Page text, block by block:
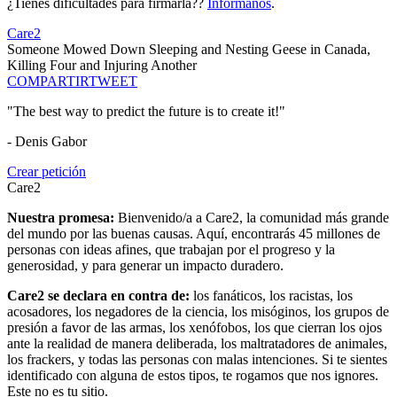
¿Tienes dificultades para firmarla?? Infórmanos.
Care2
Someone Mowed Down Sleeping and Nesting Geese in Canada,
Killing Four and Injuring Another
COMPARTIRTWEET
"The best way to predict the future is to create it!"
- Denis Gabor
Crear petición
Care2
Nuestra promesa: Bienvenido/a a Care2, la comunidad más grande
del mundo por las buenas causas. Aquí, encontrarás 45 millones de
personas con ideas afines, que trabajan por el progreso y la
generosidad, y para generar un impacto duradero.
Care2 se declara en contra de: los fanáticos, los racistas, los
acosadores, los negadores de la ciencia, los misóginos, los grupos de
presión a favor de las armas, los xenófobos, los que cierran los ojos
ante la realidad de manera deliberada, los maltratadores de animales,
los frackers, y todas las personas con malas intenciones. Si te sientes
identificado con alguna de estos tipos, te rogamos que nos ignores.
Este no es tu sitio.